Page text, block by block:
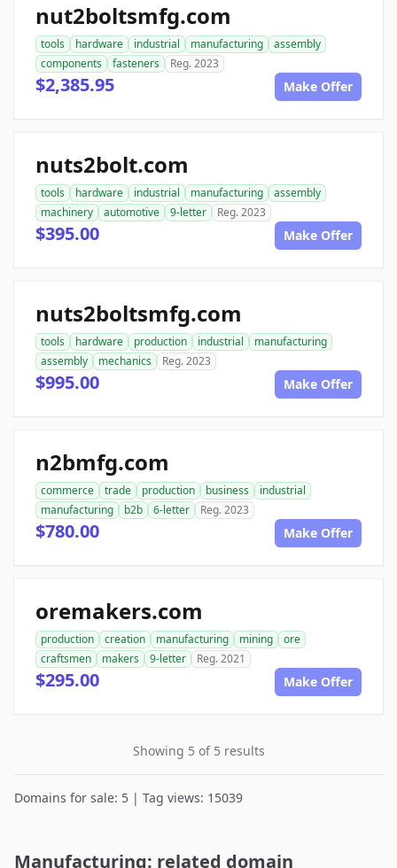
nut2boltsmfg.com
tools hardware industrial manufacturing
assembly
components
fasteners Reg. 2023
$2,385.95 Make Offer
nuts2bolt.com
tools hardware industrial manufacturing
assembly
machinery
automotive 9-letter Reg. 2023
$395.00 Make Offer
nuts2boltsmfg.com
tools hardware production industrial
manufacturing
assembly
mechanics Reg. 2023
$995.00 Make Offer
n2bmfg.com
commerce trade production business
industrial
manufacturing
b2b 6-letter Reg. 2023
$780.00 Make Offer
oremakers.com
production creation manufacturing mining
ore
craftsmen
makers 9-letter Reg. 2021
$295.00 Make Offer
Showing 5 of 5 results
Domains for sale: 5 | Tag views: 15039
Manufacturing: related domain